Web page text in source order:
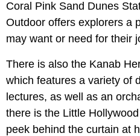
Coral Pink Sand Dunes
Outdoor offers explorers a
may want or need for their
There is also the Kanab
which features a variety of
lectures, as well as an
there is the Little
peek behind the curtain at